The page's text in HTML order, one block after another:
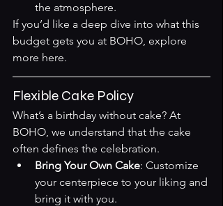
the atmosphere.
If you’d like a deep dive into what this
budget gets you at BOHO, explore
more here.
Flexible Cake Policy
What’s a birthday without cake? At
BOHO, we understand that the cake
often defines the celebration.
Bring Your Own Cake: Customize
your centerpiece to your liking and
bring it with you.